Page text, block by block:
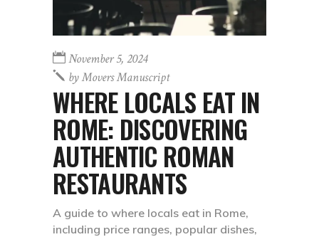
November 5, 2024
byMovers Manuscript
WHERE LOCALS EAT IN
ROME: DISCOVERING
AUTHENTIC ROMAN
RESTAURANTS
A guide to where locals eat in Rome,
including price ranges, popular dishes,